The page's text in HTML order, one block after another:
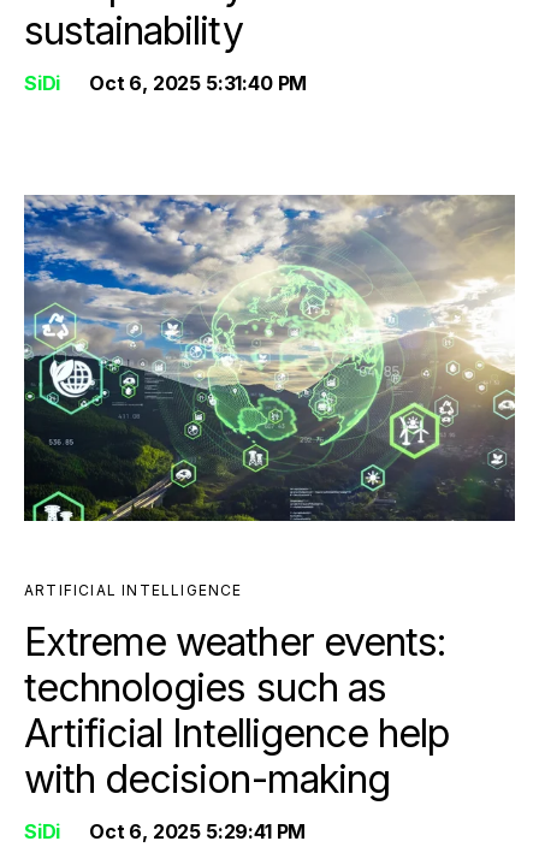
sustainability
SiDi Oct 6, 2025 5:31:40 PM
ARTIFICIAL INTELLIGENCE
Extreme weather events:
technologies such as
Artificial Intelligence help
with decision-making
SiDi Oct 6, 2025 5:29:41 PM